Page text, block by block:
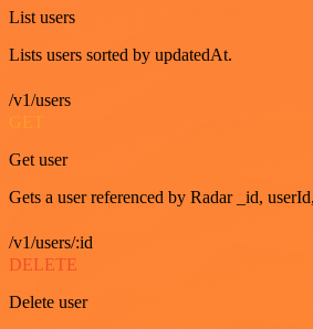
List users
Lists users sorted by updatedAt.
/v1/users
GET
Get user
Gets a user referenced by Radar _id,
/v1/users/:id
DELETE
Delete user